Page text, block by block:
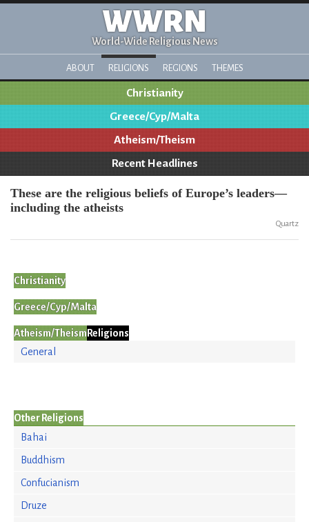
WWRN
World-Wide Religious News
ABOUT RELIGIONS REGIONS THEMES
Christianity
Greece/Cyp/Malta
Atheism/Theism
Recent Headlines
These are the religious beliefs of Europe’s leaders—
including the atheists
Quartz
Christianity
Greece/Cyp/Malta
Atheism/Theism Religions
General
Other Religions
Bahai
Buddhism
Confucianism
Druze